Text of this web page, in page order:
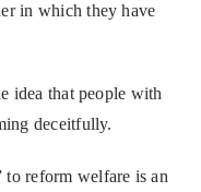
in which they have
idea that people with
deceitfully.
to reform welfare is an